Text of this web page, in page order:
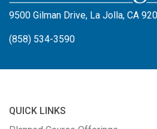
9500 Gilman Drive, La Jolla, CA
(858) 534-3590
QUICK LINKS